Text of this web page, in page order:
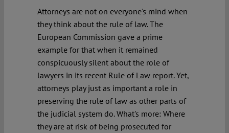
Attorneys are not on everyone's mind when
they think about the rule of law. The
European Commission gave a prime
example for that when it remained
conspicuously silent about the role of
lawyers in its recent Rule of Law report. Yet,
attorneys play just as important a role in
preserving the rule of law as other parts of
the judicial system do. What's more: Where
they are at risk of being prosecuted for